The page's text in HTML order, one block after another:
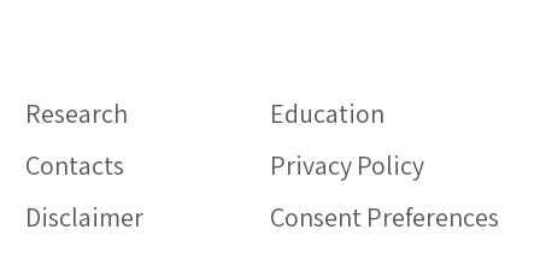
Research
Education
Contacts
Privacy Policy
Disclaimer
Consent Preferences